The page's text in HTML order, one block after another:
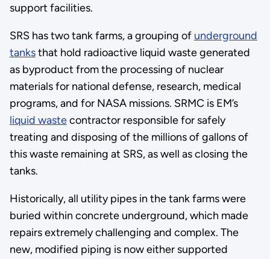
support facilities.
SRS has two tank farms, a grouping of underground
tanksthat hold radioactive liquid waste generated
as byproduct from the processing of nuclear
materials for national defense, research, medical
programs, and for NASA missions. SRMC is EM’s
liquid wastecontractor responsible for safely
treating and disposing of the millions of gallons of
this waste remaining at SRS, as well as closing the
tanks.
Historically, all utility pipes in the tank farms were
buried within concrete underground, which made
repairs extremely challenging and complex. The
new, modified piping is now either supported